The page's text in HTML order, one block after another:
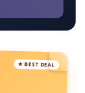
★ BEST DEAL